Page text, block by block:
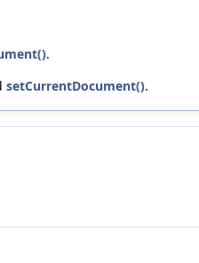
.
setCurrentDocument().